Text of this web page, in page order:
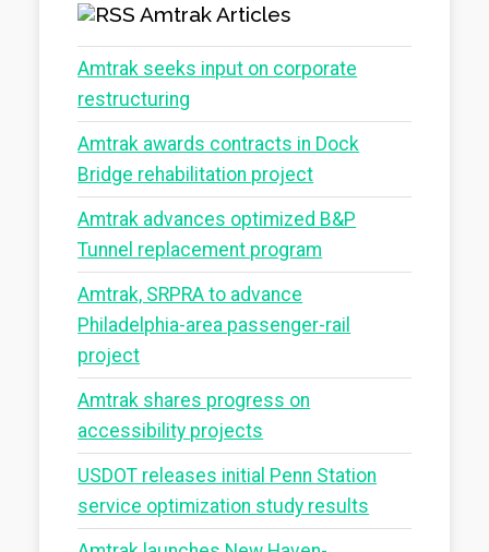
Amtrak Articles
Amtrak seeks input on corporate
restructuring
Amtrak awards contracts in Dock
Bridge rehabilitation project
Amtrak advances optimized B&P
Tunnel replacement program
Amtrak, SRPRA to advance
Philadelphia-area passenger-rail
project
Amtrak shares progress on
accessibility projects
USDOT releases initial Penn Station
service optimization study results